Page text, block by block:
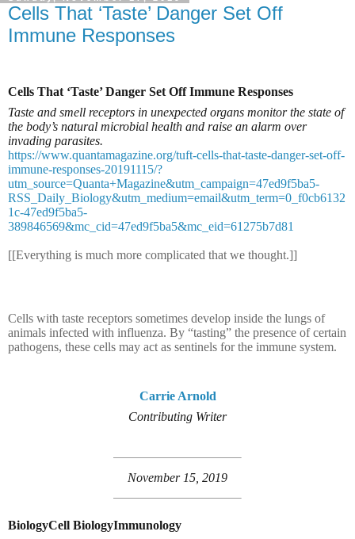
Cells That ‘Taste’ Danger Set Off
Immune Responses
Cells That ‘Taste’ Danger Set Off Immune Responses
Taste and smell receptors in unexpected organs monitor the state of
the body’s natural microbial health and raise an alarm over
invading parasites.
https://www.quantamagazine.org/tuft-cells-that-taste-danger-set-off-
immune-responses-20191115/?
utm_source=Quanta+Magazine&utm_campaign=47ed9f5ba5-
RSS_Daily_Biology&utm_medium=email&utm_term=0_f0cb6132
1c-47ed9f5ba5-
389846569&mc_cid=47ed9f5ba5&mc_eid=61275b7d81
[[Everything is much more complicated that we thought.]]
Cells with taste receptors sometimes develop inside the lungs of
animals infected with influenza. By “tasting” the presence of certain
pathogens, these cells may act as sentinels for the immune system.
Carrie Arnold
Contributing Writer
November 15, 2019
BiologyCell BiologyImmunology